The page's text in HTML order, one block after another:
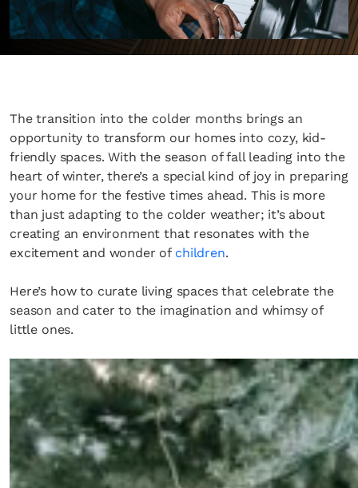
The transition into the colder months brings an
opportunity to transform our homes into cozy, kid-
friendly spaces. With the season of fall leading into the
heart of winter, there’s a special kind of joy in preparing
your home for the festive times ahead. This is more
than just adapting to the colder weather; it’s about
creating an environment that resonates with the
excitement and wonder of children.
Here’s how to curate living spaces that celebrate the
season and cater to the imagination and whimsy of
little ones.